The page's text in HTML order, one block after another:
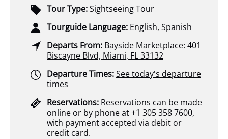
Tour Type:Sightseeing Tour
Tourguide Language: English, Spanish
Departs From: Bayside Marketplace: 401
Biscayne Blvd, Miami, FL 33132
Departure Times:See today's departure
times
Reservations: Reservations can be made
online or by phone at +1 305 358 7600,
with payment accepted via debit or
credit card.